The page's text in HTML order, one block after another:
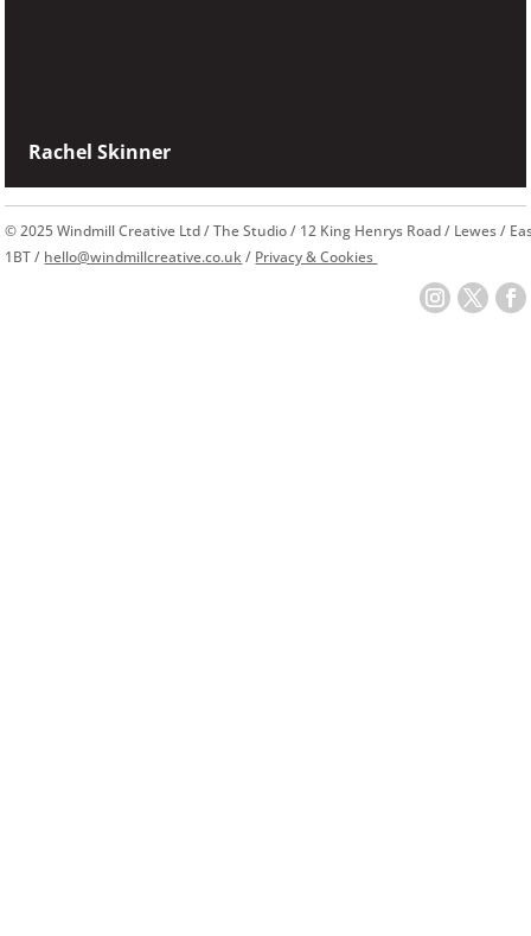
Rachel Skinner
© 2025 Windmill Creative Ltd / The Studio / 12 King Henrys Road / Lewes /
1BT / hello@windmillcreative.co.uk/ Privacy & Cookies